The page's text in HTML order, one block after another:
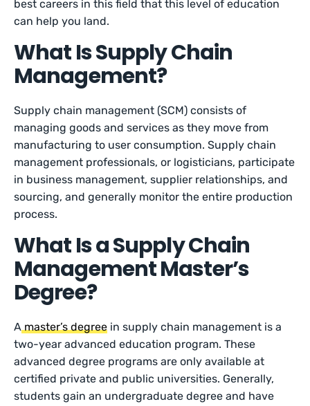
best careers in this field that this level of education
can help you land.
What Is Supply Chain
Management?
Supply chain management (SCM) consists of
managing goods and services as they move from
manufacturing to user consumption. Supply chain
management professionals, or logisticians, participate
in business management, supplier relationships, and
sourcing, and generally monitor the entire production
process.
What Is a Supply Chain
Management Master’s
Degree?
Amaster’s degree in supply chain management is a
two-year advanced education program. These
advanced degree programs are only available at
certified private and public universities. Generally,
students gain an undergraduate degree and have